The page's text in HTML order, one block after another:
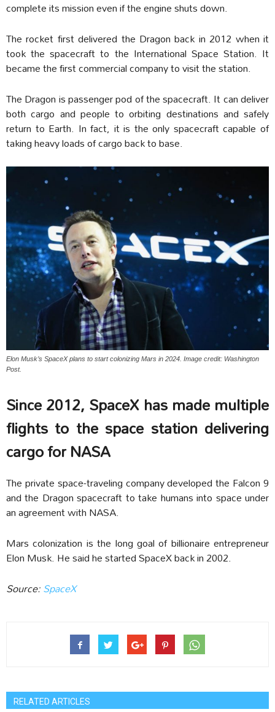
complete its mission even if the engine shuts down.
The rocket first delivered the Dragon back in 2012 when it
took the spacecraft to the International Space Station. It
became the first commercial company to visit the station.
The Dragon is passenger pod of the spacecraft. It can deliver
both cargo and people to orbiting destinations and safely
return to Earth. In fact, it is the only spacecraft capable of
taking heavy loads of cargo back to base.
Elon Musk’s SpaceX plans to start colonizing Mars in 2024. Image credit: Washington
Post.
Since 2012, SpaceX has made multiple
flights to the space station delivering
cargo for NASA
The private space-traveling company developed the Falcon 9
and the Dragon spacecraft to take humans into space under
an agreement with NASA.
Mars colonization is the long goal of billionaire entrepreneur
Elon Musk. He said he started SpaceX back in 2002.
Source:SpaceX
RELATED ARTICLES